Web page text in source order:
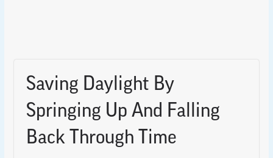
Saving Daylight By
Springing Up And Falling
Back Through Time